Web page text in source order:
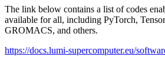
The link below contains a list of codes
available for all, including PyTorch,
GROMACS, and others.
https://docs.lumi-supercomputer.eu/